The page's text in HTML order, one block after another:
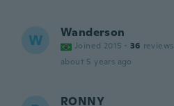
W Wanderson
Joined 2015 · 36 reviews
about 5 years ago
RONNY